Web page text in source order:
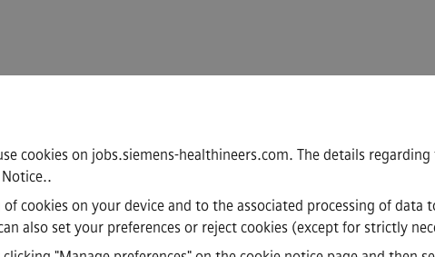
cookies on jobs.siemens-healthineers.com. The details
.
cookies on your device and to the associated processing of data
also set your preferences or reject cookies (except for strictly
· Privacy Notice· Cookie notice ·Terms of Use·Digital ID·Whistleblowing